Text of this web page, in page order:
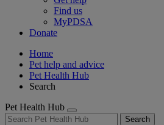
Find us
MyPDSA
Donate
Home
Pet help and advice
Pet Health Hub
Search
Pet Health Hub
Search